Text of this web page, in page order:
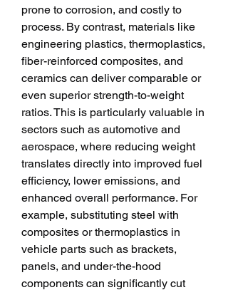
prone to corrosion, and costly to
process. By contrast, materials like
engineering plastics, thermoplastics,
fiber-reinforced composites, and
ceramics can deliver comparable or
even superior strength-to-weight
ratios. This is particularly valuable in
sectors such as automotive and
aerospace, where reducing weight
translates directly into improved fuel
efficiency, lower emissions, and
enhanced overall performance. For
example, substituting steel with
composites or thermoplastics in
vehicle parts such as brackets,
panels, and under-the-hood
components can significantly cut